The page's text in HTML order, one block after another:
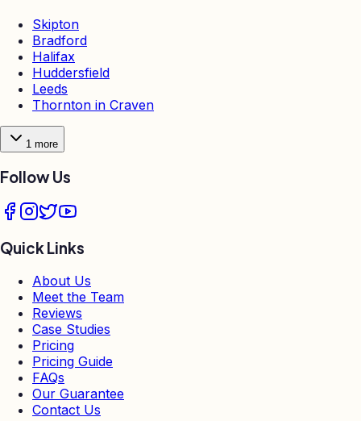
Skipton
Bradford
Halifax
Huddersfield
Leeds
Thornton in Craven
1 more
Follow Us
Quick Links
About Us
Meet the Team
Reviews
Case Studies
Pricing
Pricing Guide
FAQs
Our Guarantee
Contact Us